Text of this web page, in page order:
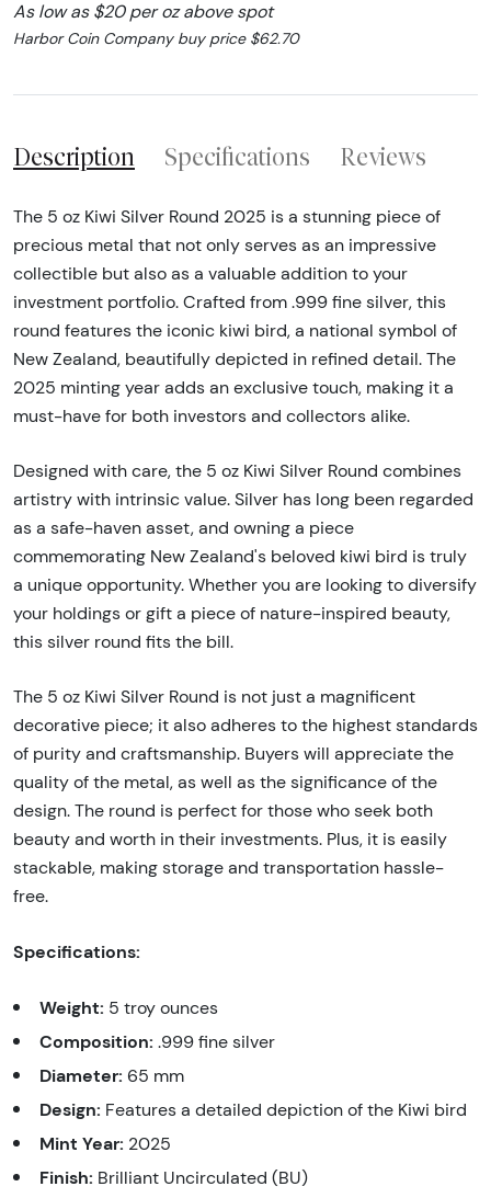
As low as $20 per oz above spot
Harbor Coin Company buy price $62.70
Description Specifications Reviews
The 5 oz Kiwi Silver Round 2025 is a stunning piece of
precious metal that not only serves as an impressive
collectible but also as a valuable addition to your
investment portfolio. Crafted from .999 fine silver, this
round features the iconic kiwi bird, a national symbol of
New Zealand, beautifully depicted in refined detail. The
2025 minting year adds an exclusive touch, making it a
must-have for both investors and collectors alike.
Designed with care, the 5 oz Kiwi Silver Round combines
artistry with intrinsic value. Silver has long been regarded
as a safe-haven asset, and owning a piece
commemorating New Zealand's beloved kiwi bird is truly
a unique opportunity. Whether you are looking to diversify
your holdings or gift a piece of nature-inspired beauty,
this silver round fits the bill.
The 5 oz Kiwi Silver Round is not just a magnificent
decorative piece; it also adheres to the highest standards
of purity and craftsmanship. Buyers will appreciate the
quality of the metal, as well as the significance of the
design. The round is perfect for those who seek both
beauty and worth in their investments. Plus, it is easily
stackable, making storage and transportation hassle-
free.
Specifications:
Weight: 5 troy ounces
Composition: .999 fine silver
Diameter: 65 mm
Design: Features a detailed depiction of the Kiwi bird
Mint Year: 2025
Finish: Brilliant Uncirculated (BU)